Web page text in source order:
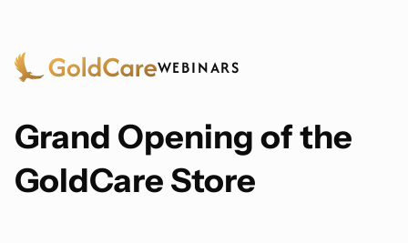
WEBINARS
Grand Opening of the
GoldCare Store